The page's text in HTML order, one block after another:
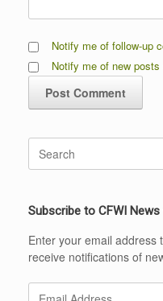
Notify me of follow-up
Notify me of new
for:
Subscribe to CFWI News
Enter your email address
receive notifications of